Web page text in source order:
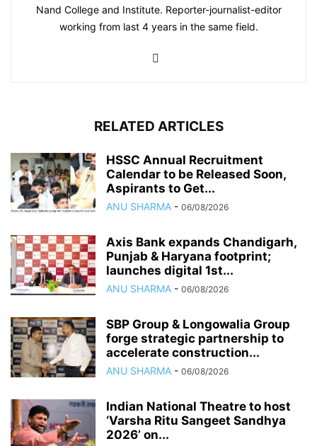
Nand College and Institute. Reporter-journalist-editor
working from last 4 years in the same field.
RELATED ARTICLES
HSSC Annual Recruitment
Calendar to be Released Soon,
Aspirants to Get...
ANU SHARMA - 06/08/2026
Axis Bank expands Chandigarh,
Punjab & Haryana footprint;
launches digital 1st...
ANU SHARMA - 06/08/2026
SBP Group & Longowalia Group
forge strategic partnership to
accelerate construction...
ANU SHARMA - 06/08/2026
Indian National Theatre to host
‘Varsha Ritu Sangeet Sandhya
2026’ on...